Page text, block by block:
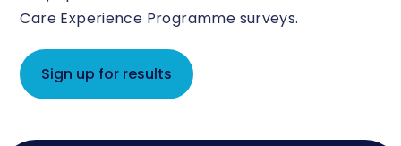
Care Experience Programme surveys.
Sign up for results